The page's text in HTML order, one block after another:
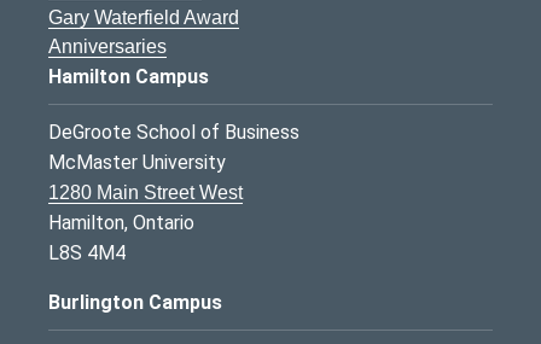
Gary Waterfield Award
Anniversaries
Hamilton Campus
DeGroote School of Business
McMaster University
1280 Main Street West
Hamilton, Ontario
L8S 4M4
Burlington Campus